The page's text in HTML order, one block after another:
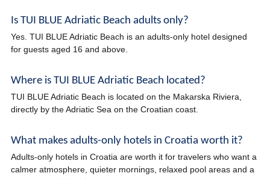
Is TUI BLUE Adriatic Beach adults only?
Yes. TUI BLUE Adriatic Beach is an adults-only hotel designed
for guests aged 16 and above.
Where is TUI BLUE Adriatic Beach located?
TUI BLUE Adriatic Beach is located on the Makarska Riviera,
directly by the Adriatic Sea on the Croatian coast.
What makes adults-only hotels in Croatia worth it?
Adults-only hotels in Croatia are worth it for travelers who want a
calmer atmosphere, quieter mornings, relaxed pool areas and a